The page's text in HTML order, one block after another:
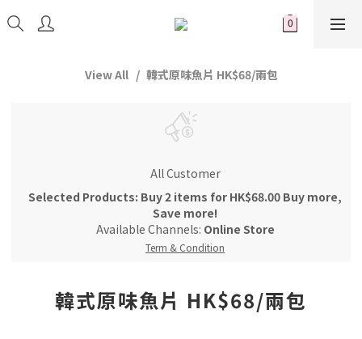
View All 韓式原味魚片 HK$68/兩包
All Customer
Selected Products: Buy 2 items for HK$68.00 Buy more,
Save more!
Available Channels: Online Store
Term & Condition
韓式原味魚片 HK$68/兩包